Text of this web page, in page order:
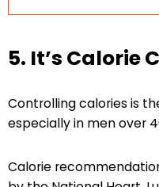
5. It’s Calorie
Controlling calories is
especially in men over
Calorie